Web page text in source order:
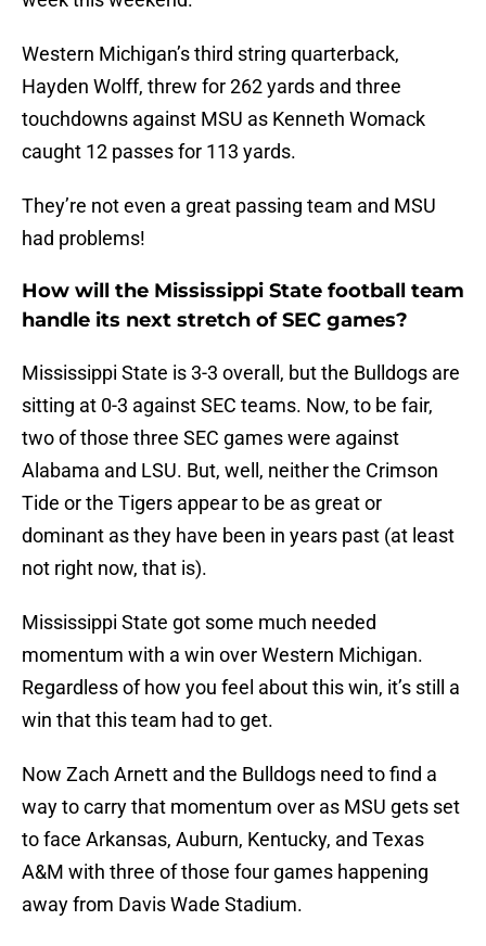
Western Michigan’s third string quarterback,
Hayden Wolff, threw for 262 yards and three
touchdowns against MSU as Kenneth Womack
caught 12 passes for 113 yards.
They’re not even a great passing team and MSU
had problems!
How will the Mississippi State football team
handle its next stretch of SEC games?
Mississippi State is 3-3 overall, but the Bulldogs are
sitting at 0-3 against SEC teams. Now, to be fair,
two of those three SEC games were against
Alabama and LSU. But, well, neither the Crimson
Tide or the Tigers appear to be as great or
dominant as they have been in years past (at least
not right now, that is).
Mississippi State got some much needed
momentum with a win over Western Michigan.
Regardless of how you feel about this win, it’s still a
win that this team had to get.
Now Zach Arnett and the Bulldogs need to find a
way to carry that momentum over as MSU gets set
to face Arkansas, Auburn, Kentucky, and Texas
A&M with three of those four games happening
away from Davis Wade Stadium.